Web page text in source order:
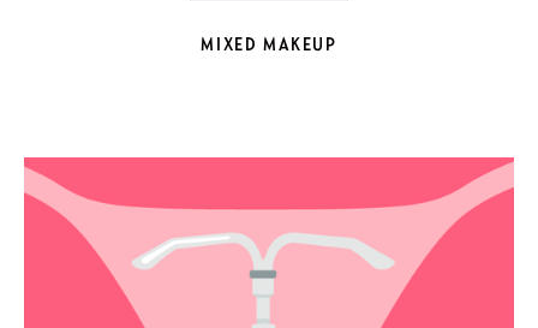
MIXED MAKEUP